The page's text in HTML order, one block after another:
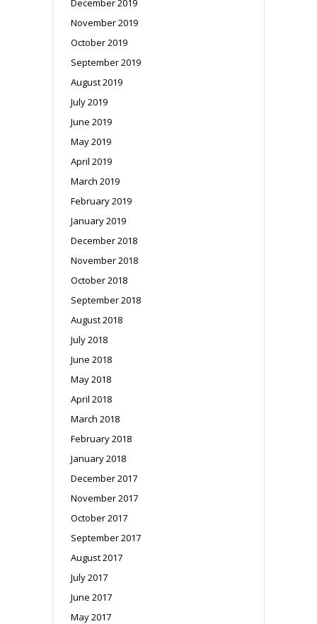
December 2019
November 2019
October 2019
September 2019
August 2019
July 2019
June 2019
May 2019
April 2019
March 2019
February 2019
January 2019
December 2018
November 2018
October 2018
September 2018
August 2018
July 2018
June 2018
May 2018
April 2018
March 2018
February 2018
January 2018
December 2017
November 2017
October 2017
September 2017
August 2017
July 2017
June 2017
May 2017